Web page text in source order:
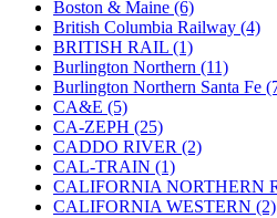
Ken Kidder (0)
Kimura (0)
KK (1)
KMT (41)
Kobra (0)
Kodama (2)
KOOKJEA (1)
Korea Brass Co., Inc.
KSM (3)
KTM (11)
KUM/KAT (1)
Boston & Maine (6)
British Columbia Railway (4)
BRITISH RAIL (1)
Burlington Northern (11)
Burlington Northern Santa Fe
CA&E (5)
CA-ZEPH (25)
CADDO RIVER (2)
CAL-TRAIN (1)
CALIFORNIA NORTHERN
CALIFORNIA WESTERN (2)